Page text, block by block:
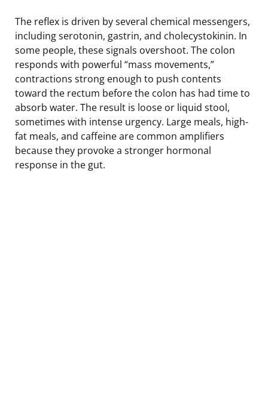
The reflex is driven by several chemical messengers,
including serotonin, gastrin, and cholecystokinin. In
some people, these signals overshoot. The colon
responds with powerful “mass movements,”
contractions strong enough to push contents
toward the rectum before the colon has had time to
absorb water. The result is loose or liquid stool,
sometimes with intense urgency. Large meals, high-
fat meals, and caffeine are common amplifiers
because they provoke a stronger hormonal
response in the gut.